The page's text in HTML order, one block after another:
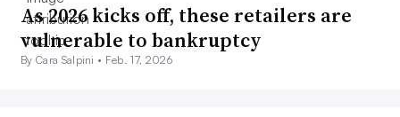
As 2026 kicks off, these retailers are
vulnerable to bankruptcy
By Cara Salpini • Feb. 17, 2026